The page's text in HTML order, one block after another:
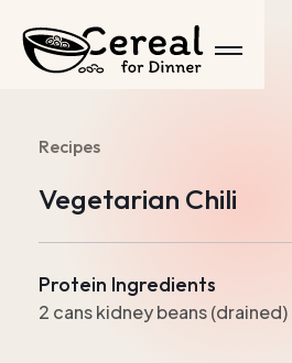
Recipes
Vegetarian Chili
Protein Ingredients
2 cans kidney beans (drained)